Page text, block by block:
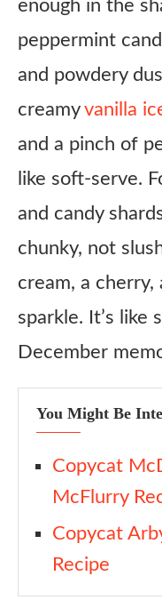
Ingredients
Instructions
Notes
enough in the
peppermint
and powdery
creamyvanilla
and a pinch of
like soft-serve.
and candy
chunky, not
cream, a
sparkle. It’s like
December
You Might Be
Copycat
McFlurry
Copycat
Recipe